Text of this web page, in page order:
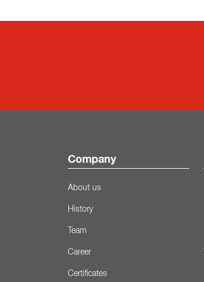
Company
About us
History
Team
Career
Certificates